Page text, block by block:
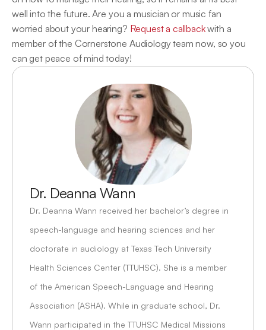
well into the future. Are you a musician or music fan
worried about your hearing? Request a callback with a
member of the Cornerstone Audiology team now, so you
can get peace of mind today!
Dr. Deanna Wann
Dr. Deanna Wann received her bachelor’s degree in
speech-language and hearing sciences and her
doctorate in audiology at Texas Tech University
Health Sciences Center (TTUHSC). She is a member
of the American Speech-Language and Hearing
Association (ASHA). While in graduate school, Dr.
Wann participated in the TTUHSC Medical Missions